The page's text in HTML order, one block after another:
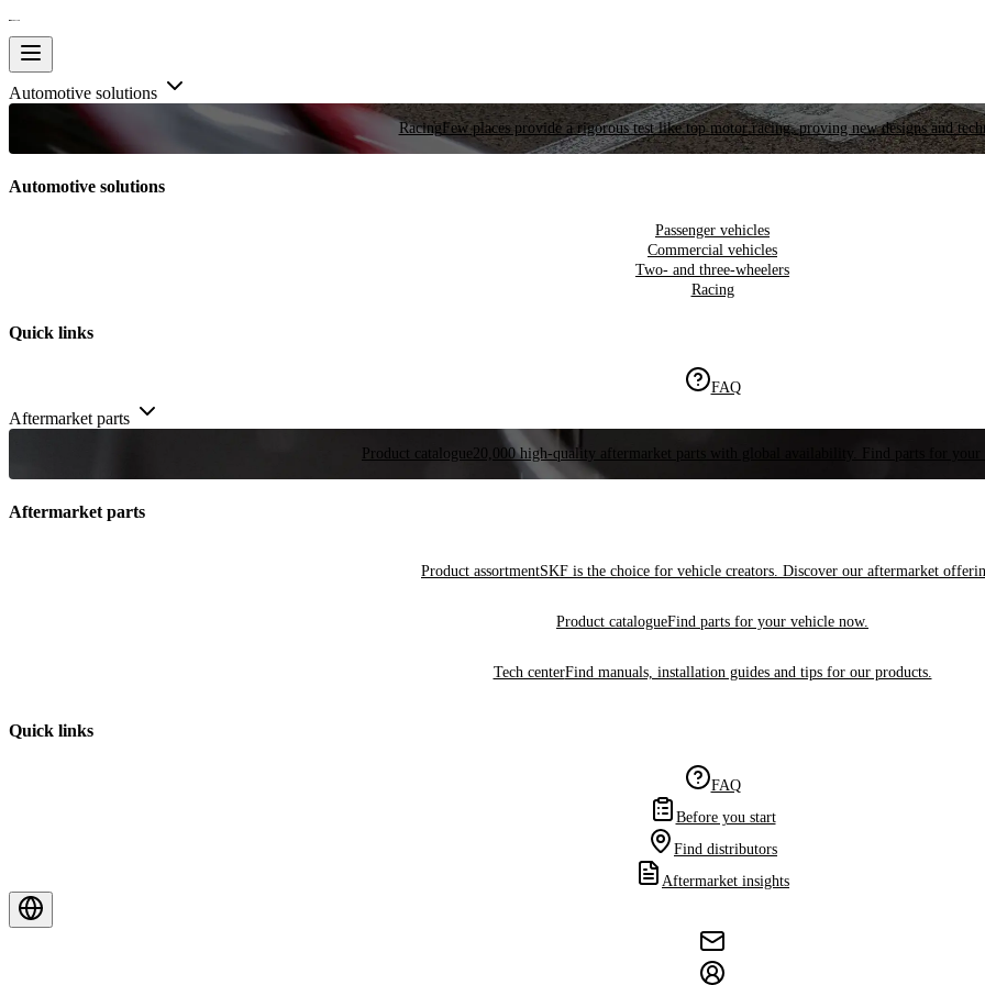
Automotive solutions
RacingFew places provide a rigorous test like top motor racing, proving new designs and
Automotive solutions
Passenger vehicles
Commercial vehicles
Two- and three-wheelers
Racing
Quick links
FAQ
Aftermarket parts
Product catalogue 20,000 high-quality aftermarket parts with global availability. Find parts for your
Aftermarket parts
Product assortmentSKF is the choice for vehicle creators. Discover our aftermarket
Product catalogueFind parts for your vehicle now.
Tech centerFind manuals, installation guides and tips for our products.
Quick links
FAQ
Before you start
Find distributors
Aftermarket insights